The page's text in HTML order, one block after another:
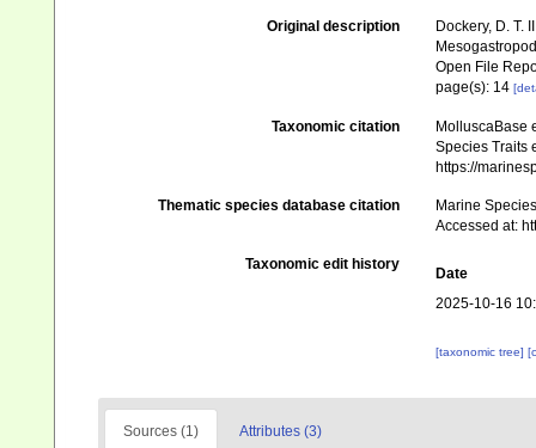
Original description
Dockery, D. T.
Open File
page(s): 14
Taxonomic citation
MolluscaBase
Species Traits
https://
Thematic species database citation
Marine
Accessed at:
Taxonomic edit history
Date
2025-10-16
[taxonomic tree]
Sources (1) Attributes (3)